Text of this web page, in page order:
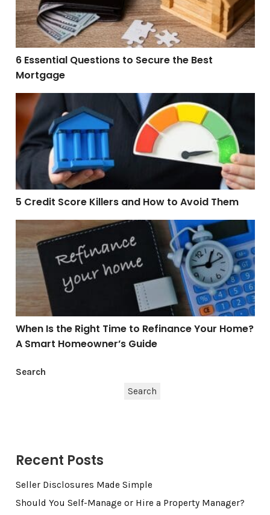
6 Essential Questions to Secure the Best
Mortgage
5 Credit Score Killers and How to Avoid Them
5 Credit Score Killers and How to Avoid Them
When Is the Right Time to Refinance Your Home? A
When Is the Right Time to Refinance Your Home?
A Smart Homeowner’s Guide
Search
Search
Recent Posts
Seller Disclosures Made Simple
Should You Self-Manage or Hire a Property Manager?